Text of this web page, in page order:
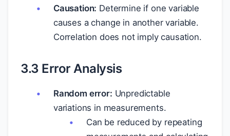
Causation: Determine if one variable
causes a change in another variable.
Correlation does not imply causation.
3.3 Error Analysis
Random error: Unpredictable
variations in measurements.
Can be reduced by repeating